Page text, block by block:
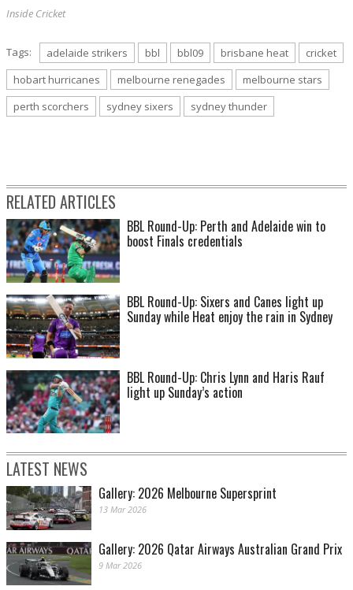
Inside Cricket
Tags: adelaide strikers bbl bbl09 brisbane heat
cricket
hobart hurricanes
melbourne renegades
melbourne stars
perth scorchers
sydney sixers sydney thunder
RELATED ARTICLES
BBL Round-Up: Perth and Adelaide win to
boost Finals credentials
BBL Round-Up: Sixers and Canes light up
Sunday while Heat enjoy the rain in Sydney
BBL Round-Up: Chris Lynn and Haris Rauf
light up Sunday’s action
LATEST NEWS
Gallery: 2026 Melbourne Supersprint
13 Mar 2026
Gallery: 2026 Qatar Airways Australian Grand Prix
9 Mar 2026